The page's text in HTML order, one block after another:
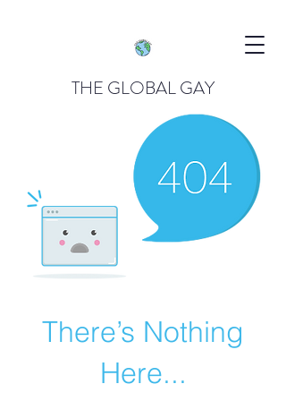
THE GLOBAL GAY
There’s Nothing
Here...